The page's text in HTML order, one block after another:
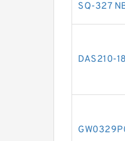
SQ-327
DAS210-